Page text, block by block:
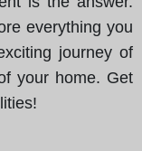
everything you
journey of
your home. Get